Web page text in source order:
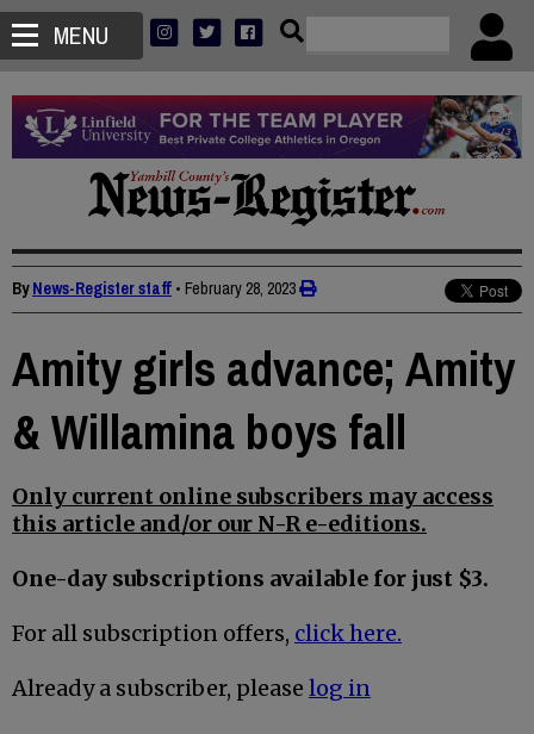
MENU
ByNews-Register staff • February 28, 2023
Amity girls advance; Amity
& Willamina boys fall
Only current online subscribers may access
this article and/or our N-R e-editions.
One-day subscriptions available for just $3.
For all subscription offers, click here.
Already a subscriber, please log in